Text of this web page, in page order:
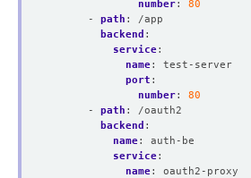
number:
80
- path :
/app
backend :
service:
name:
test-server
port :
number:
80
- path :
/oauth2
backend :
name:
auth-be
service:
name:
oauth2-proxy